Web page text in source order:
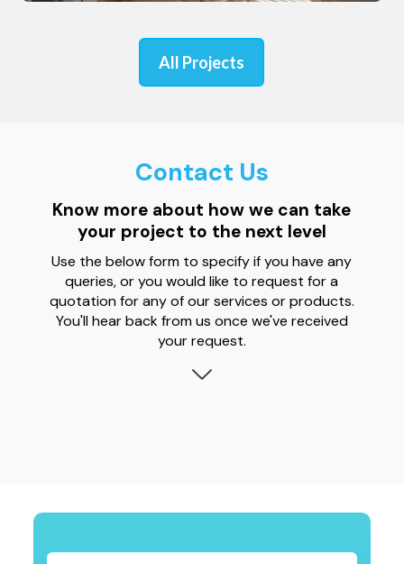
All Projects
Contact Us
Know more about how we can take
your project to the next level
Use the below form to specify if you have any
queries, or you would like to request for a
quotation for any of our services or products.
You'll hear back from us once we've received
your request.